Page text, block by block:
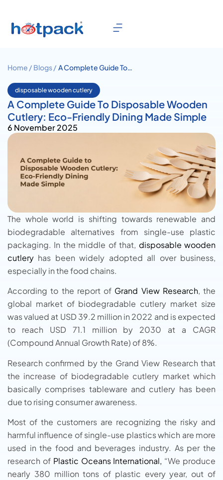
Home / Blogs / A Complete Guide To
Eco-Friendly Dining Made
Simple
disposable wooden cutlery
A Complete Guide To Disposable Wooden
Cutlery: Eco-Friendly Dining Made Simple
6 November 2025
The whole world is shifting towards renewable and
biodegradable alternatives from single-use plastic
packaging. In the middle of that, disposable wooden
cutlery has been widely adopted all over business,
especially in the food chains.
According to the report of Grand View Research, the
global market of biodegradable cutlery market size
was valued at USD 39.2 million in 2022 and is expected
to reach USD 71.1 million by 2030 at a CAGR
(Compound Annual Growth Rate) of 8%.
Research confirmed by the Grand View Research that
the increase of biodegradable cutlery market which
basically comprises tableware and cutlery has been
due to rising consumer awareness.
Most of the customers are recognizing the risky and
harmful influence of single-use plastics which are more
used in the food and beverages industry. As per the
research of Plastic Oceans International, “We produce
nearly 380 million tons of plastic every year, out of